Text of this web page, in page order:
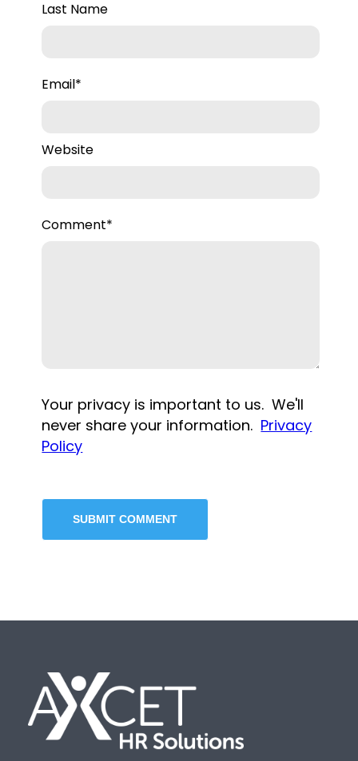
Last Name
Email*
Website
Comment*
Your privacy is important to us. We'll
never share your information. Privacy
Policy